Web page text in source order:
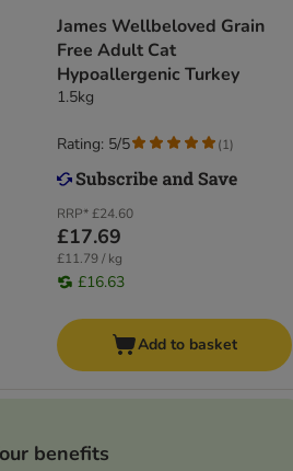
James Wellbeloved Grain
Free Adult Cat
Hypoallergenic Turkey​​​​​​​
1.5kg
RRP*£24.60
£17.69
£11.79 / kg
£16.63
Rating: 5/5 (1)
Add to basket
benefits